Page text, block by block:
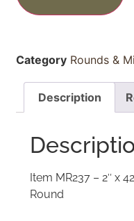
Category Rounds &
Description
Item MR237 – 2″ x
Round